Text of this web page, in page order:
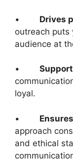
• Drives
outreach
audience at
•
loyal.
•
approach
and ethical